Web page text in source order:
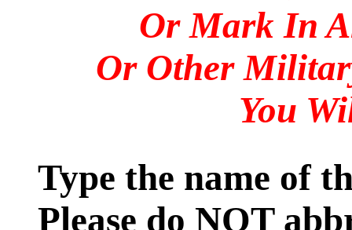
Or Mark In
Or Other
You
Type the name of
Please do NOT